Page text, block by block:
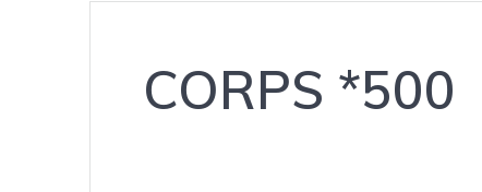
CORPS *500